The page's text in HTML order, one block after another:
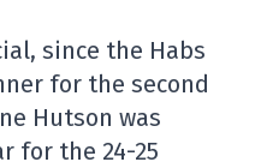
since the Habs
for the second
Hutson was
for the 24-25